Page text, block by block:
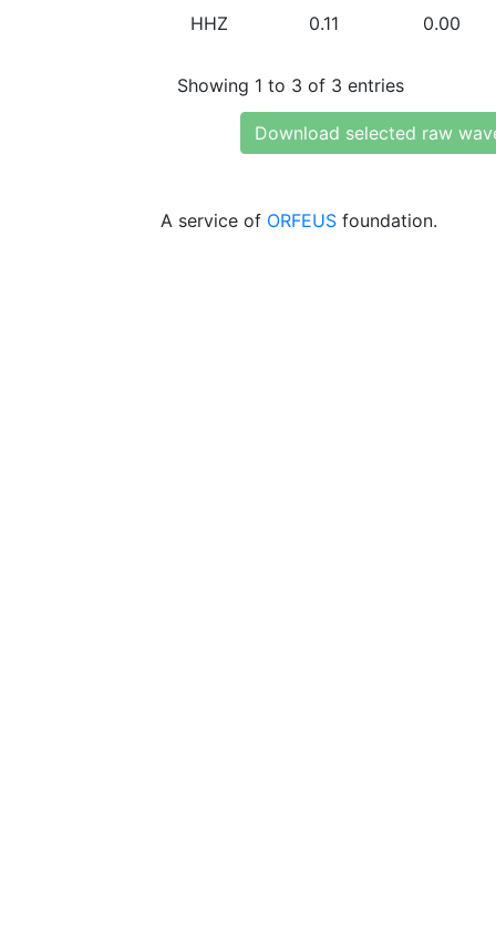
HHZ 0.11 0.00
Showing 1 to 3 of 3 entries
Download selected raw
A service of ORFEUS foundation.